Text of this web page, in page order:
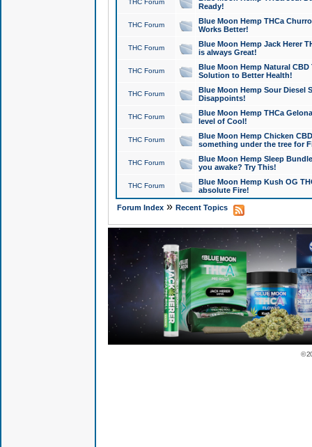
THC Forum
Ready!
THC Forum
Blue Moon Hemp THCa
Works Better!
THC Forum
Blue Moon Hemp Jack Herer
is always Great!
THC Forum
Blue Moon Hemp Natural
Solution to Better Health!
THC Forum
Blue Moon Hemp Sour Diesel
Disappoints!
THC Forum
Blue Moon Hemp THCa
level of Cool!
THC Forum
Blue Moon Hemp Chicken
something under the tree for
THC Forum
Blue Moon Hemp Sleep
you awake? Try This!
THC Forum
Blue Moon Hemp Kush OG
absolute Fire!
Forum Index» Recent Topics
©